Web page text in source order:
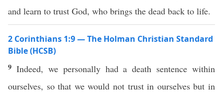
and learn to trust God, who brings the dead back to life.
2 Corinthians 1:9 — The Holman Christian Standard
Bible (HCSB)
9 Indeed, we personally had a death sentence within
ourselves, so that we would not trust in ourselves but in